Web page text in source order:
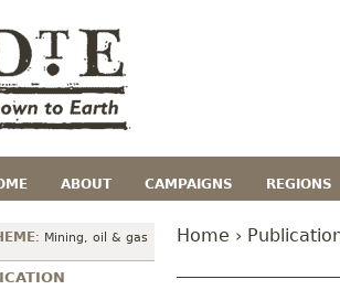
ABOUT CAMPAIGNS REGIONS
: Mining, oil & gas Home ›